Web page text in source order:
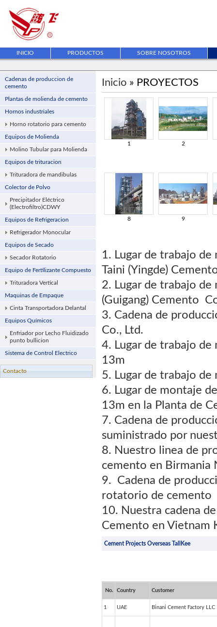
INICIO PRODUCTOS SOBRE NOSOTROS
Cadenas de produccion de
cemento
Plantas de molienda de cemento
Hornos industriales
Horno rotatorio para cemento
Equipos de Molienda
Molino Tubular para Molienda
Equipos de trituracion
Trituradora de mandibulas
Colector de Polvo
Precipitador Eléctrico
(Electrofiltro)CDWY
Equipos de Refrigeracion
Refrigerador Monocular
Equipos de Secado
Secador Rotatorio
Equipo de Fertilizante Compuesto
Trituradora Vertical
Maquinas de Empaque
Cinta Transportadora Delantal
Equipos Químicos
Enfriador por Lecho Fluidizado
punto bullicion
Sistema de Control Electrico
Contacto
Inicio » PROYECTOS
1 2
8 9
1. Lugar de trabajo
Taini (Yingde)
2. Lugar de trabajo
(Guigang) Cemento
3. Cadena de
Co., Ltd.
4. Lugar de trabajo
13m
5. Lugar de trabajo
6. Lugar de montaje
13m en la Planta de
7. Cadena de
suministrado por
8. Nuestro linea de
cemento en Birmania
9. Cadena de
rotatorio de cemento
10. Nuestra cadena
Cemento en Vietnam
Cement Projects Overseas TallKee
No. Country Customer
1 UAE Binani Cement Factory LLC